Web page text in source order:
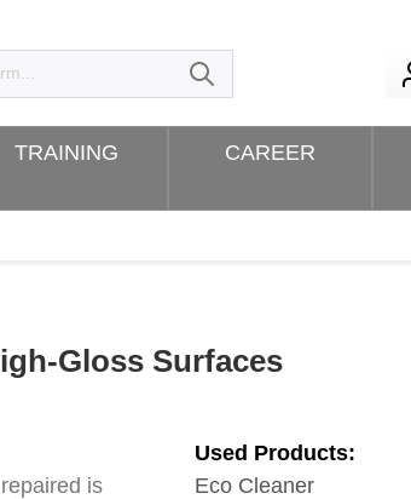
TRAINING CAREER
Gloss Surfaces
is
Used Products:
Eco Cleaner